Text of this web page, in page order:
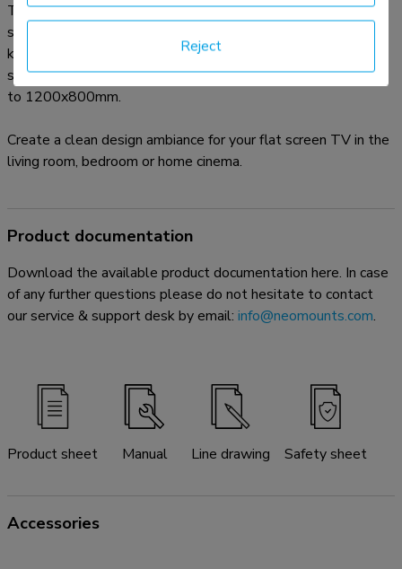
The Neomounts LFD-W1500 wall mount is suitable for
screens up to 100" with a maximum weight capacity of 150
kg. The wall mount has a distance to the wall of 3,9 cm and
suitable for screens that meet VESA hole pattern 200x200
to 1200x800mm.
Create a clean design ambiance for your flat screen TV in the
living room, bedroom or home cinema.
Product documentation
Download the available product documentation here. In case
of any further questions please do not hesitate to contact
our service & support desk by email: info@neomounts.com.
Product sheet Manual Line drawing Safety sheet
Accessories
Reject